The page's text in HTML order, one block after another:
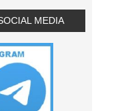
MEDIA